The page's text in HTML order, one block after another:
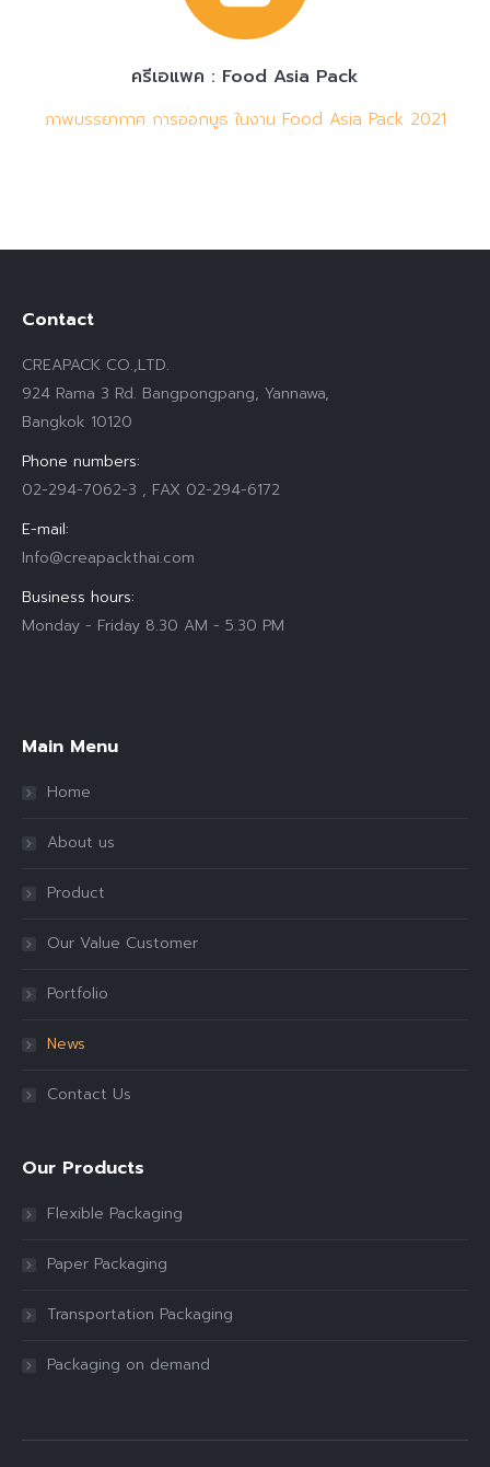
ครีเอแพค : Food Asia Pack
ภาพบรรยากาศ การออกบูธ ในงาน Food Asia Pack 2021
Contact
CREAPACK CO.,LTD.
924 Rama 3 Rd. Bangpongpang, Yannawa,
Bangkok 10120
Phone numbers:
02-294-7062-3 , FAX 02-294-6172
E-mail:
Info@creapackthai.com
Business hours:
Monday - Friday 8.30 AM - 5.30 PM
Main Menu
Home
About us
Product
Our Value Customer
Portfolio
News
Contact Us
Our Products
Flexible Packaging
Paper Packaging
Transportation Packaging
Packaging on demand